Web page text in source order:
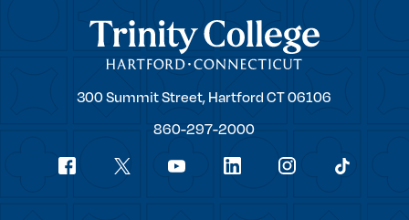
Trinity College
Trinity
300 Summit Street, Hartford CT06106
860-297-2000
Social